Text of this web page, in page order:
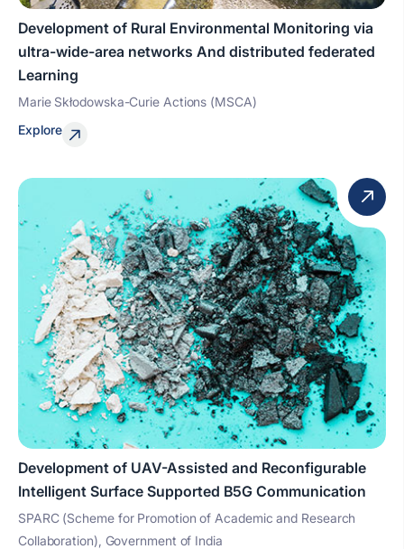
Development of Rural Environmental Monitoring via
ultra-wide-area networks And distributed federated
Learning
Marie Skłodowska-Curie Actions (MSCA)
Explore
Development of UAV-Assisted and Reconfigurable
Intelligent Surface Supported B5G Communication
SPARC (Scheme for Promotion of Academic and Research
Collaboration), Government of India